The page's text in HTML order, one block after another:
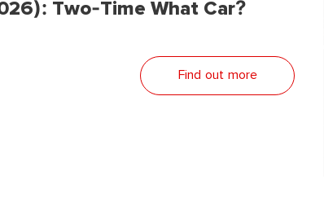
Two-Time What Car?
Find out more